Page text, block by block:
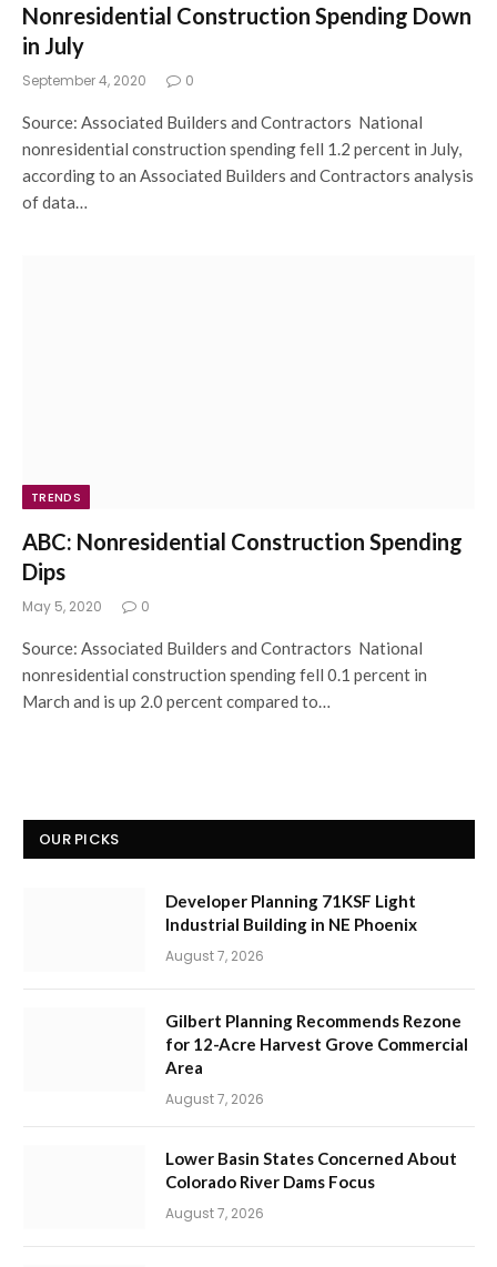
Nonresidential Construction Spending Down
in July
September 4, 2020 0
Source: Associated Builders and Contractors National
nonresidential construction spending fell 1.2 percent in July,
according to an Associated Builders and Contractors analysis
of data…
TRENDS
ABC: Nonresidential Construction Spending
Dips
May 5, 2020 0
Source: Associated Builders and Contractors National
nonresidential construction spending fell 0.1 percent in
March and is up 2.0 percent compared to…
OUR PICKS
Developer Planning 71KSF Light
Industrial Building in NE Phoenix
August 7, 2026
Gilbert Planning Recommends Rezone
for 12-Acre Harvest Grove Commercial
Area
August 7, 2026
Lower Basin States Concerned About
Colorado River Dams Focus
August 7, 2026